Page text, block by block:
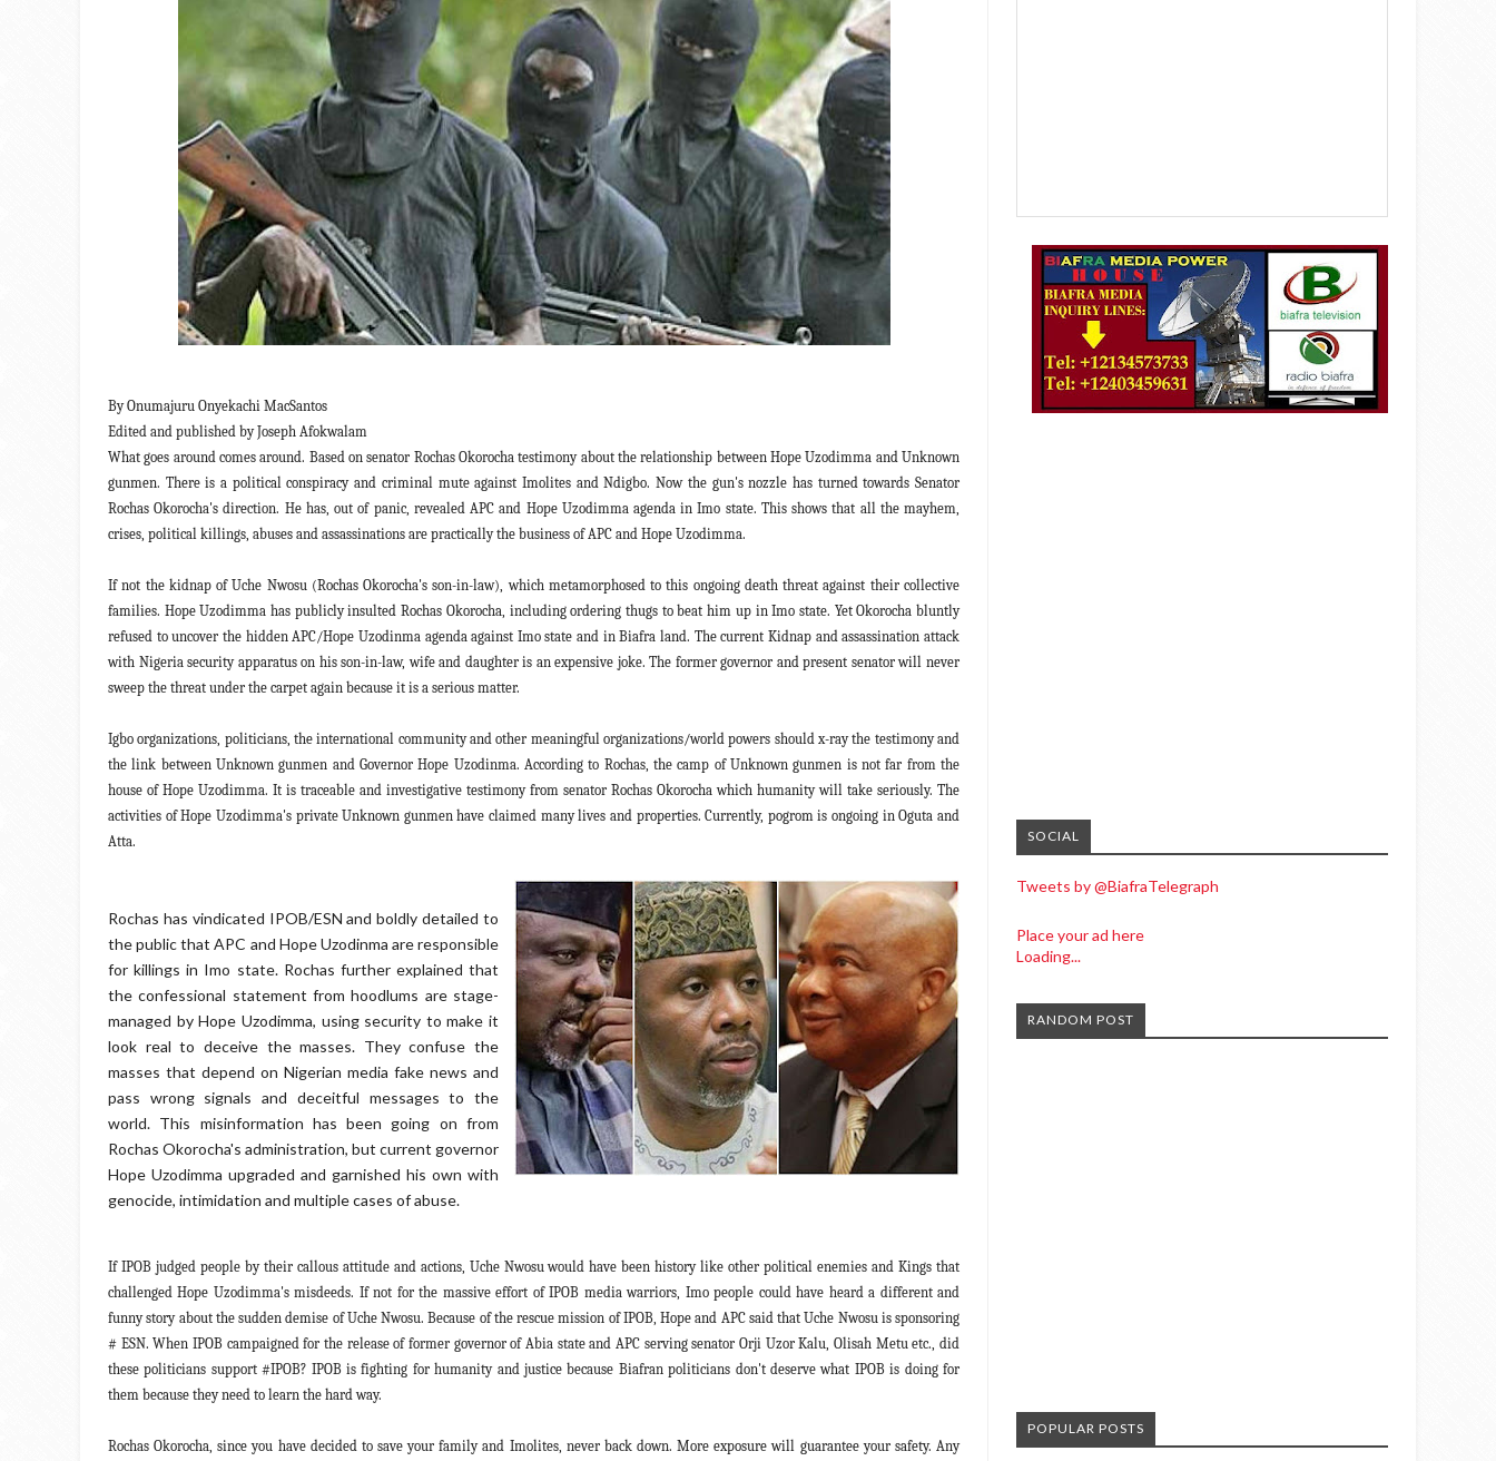
By Onumajuru Onyekachi MacSantos
Edited and published by Joseph Afokwalam
What goes around comes around. Based on senator Rochas Okorocha testimony about the relationship between Hope Uzodimma and Unknown
gunmen. There is a political conspiracy and criminal mute against Imolites and Ndigbo. Now the gun's nozzle has turned towards Senator
Rochas Okorocha's direction. He has, out of panic, revealed APC and Hope Uzodimma agenda in Imo state. This shows that all the mayhem,
crises, political killings, abuses and assassinations are practically the business of APC and Hope Uzodimma.
If not the kidnap of Uche Nwosu (Rochas Okorocha's son-in-law), which metamorphosed to this ongoing death threat against their collective
families. Hope Uzodimma has publicly insulted Rochas Okorocha, including ordering thugs to beat him up in Imo state. Yet Okorocha bluntly
refused to uncover the hidden APC/Hope Uzodinma agenda against Imo state and in Biafra land. The current Kidnap and assassination attack
with Nigeria security apparatus on his son-in-law, wife and daughter is an expensive joke. The former governor and present senator will never
sweep the threat under the carpet again because it is a serious matter.
Igbo organizations, politicians, the international community and other meaningful organizations/world powers should x-ray the testimony and
the link between Unknown gunmen and Governor Hope Uzodinma. According to Rochas, the camp of Unknown gunmen is not far from the
house of Hope Uzodimma. It is traceable and investigative testimony from senator Rochas Okorocha which humanity will take seriously. The
activities of Hope Uzodimma's private Unknown gunmen have claimed many lives and properties. Currently, pogrom is ongoing in Oguta and
Atta.
Rochas has vindicated IPOB/ESN and boldly detailed to
the public that APC and Hope Uzodinma are responsible
for killings in Imo state. Rochas further explained that
the confessional statement from hoodlums are stage-
managed by Hope Uzodimma, using security to make it
look real to deceive the masses. They confuse the
masses that depend on Nigerian media fake news and
pass wrong signals and deceitful messages to the
world. This misinformation has been going on from
Rochas Okorocha's administration, but current governor
Hope Uzodimma upgraded and garnished his own with
genocide, intimidation and multiple cases of abuse.
If IPOB judged people by their callous attitude and actions, Uche Nwosu would have been history like other political enemies and Kings that
challenged Hope Uzodimma's misdeeds. If not for the massive effort of IPOB media warriors, Imo people could have heard a different and
funny story about the sudden demise of Uche Nwosu. Because of the rescue mission of IPOB, Hope and APC said that Uche Nwosu is sponsoring
# ESN. When IPOB campaigned for the release of former governor of Abia state and APC serving senator Orji Uzor Kalu, Olisah Metu etc., did
these politicians support #IPOB? IPOB is fighting for humanity and justice because Biafran politicians don't deserve what IPOB is doing for
them because they need to learn the hard way.
Rochas Okorocha, since you have decided to save your family and Imolites, never back down. More exposure will guarantee your safety. Any
SOCIAL
Tweets by @BiafraTelegraph
Place your ad here
Loading...
RANDOM POST
POPULAR POSTS